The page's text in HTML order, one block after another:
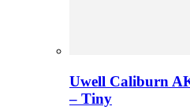
Uwell Caliburn
– Tiny